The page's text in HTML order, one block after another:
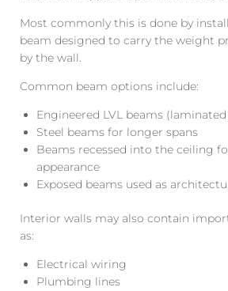
Most commonly this is done by
beam designed to carry the weight
by the wall.
Common beam options include:
Engineered LVL beams
Steel beams for longer spans
Beams recessed into the ceiling
appearance
Exposed beams used as
Interior walls may also contain
as:
Electrical wiring
Plumbing lines